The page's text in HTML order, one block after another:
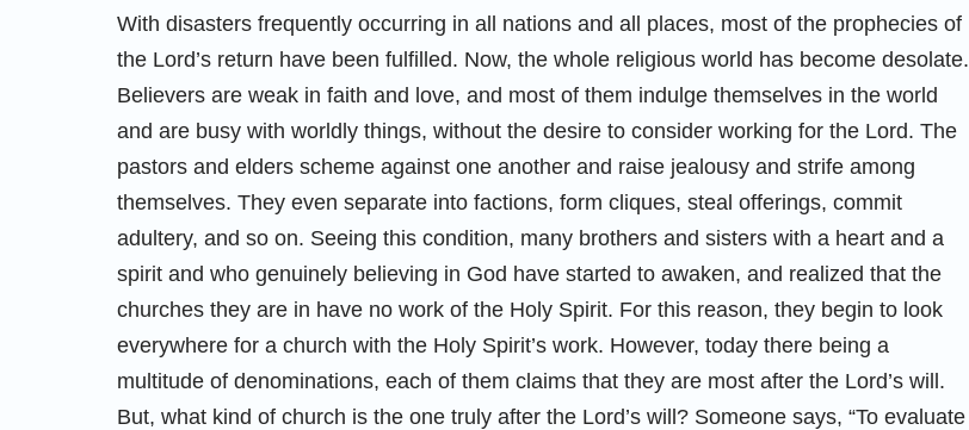
With disasters frequently occurring in all nations and all places, most of the prophecies of
the Lord’s return have been fulfilled. Now, the whole religious world has become desolate.
Believers are weak in faith and love, and most of them indulge themselves in the world
and are busy with worldly things, without the desire to consider working for the Lord. The
pastors and elders scheme against one another and raise jealousy and strife among
themselves. They even separate into factions, form cliques, steal offerings, commit
adultery, and so on. Seeing this condition, many brothers and sisters with a heart and a
spirit and who genuinely believing in God have started to awaken, and realized that the
churches they are in have no work of the Holy Spirit. For this reason, they begin to look
everywhere for a church with the Holy Spirit’s work. However, today there being a
multitude of denominations, each of them claims that they are most after the Lord’s will.
But, what kind of church is the one truly after the Lord’s will? Someone says, “To evaluate